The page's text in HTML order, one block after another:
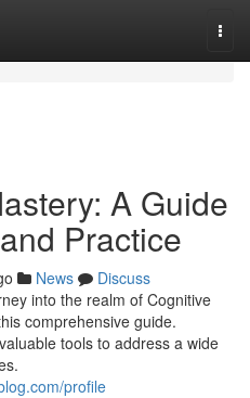
A Guide
Practice
News
Discuss
into the realm of Cognitive
comprehensive guide.
tools to address a wide
profile